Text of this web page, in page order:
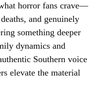
horror fans crave—
and genuinely
something deeper
dynamics and
Southern voice
elevate the material